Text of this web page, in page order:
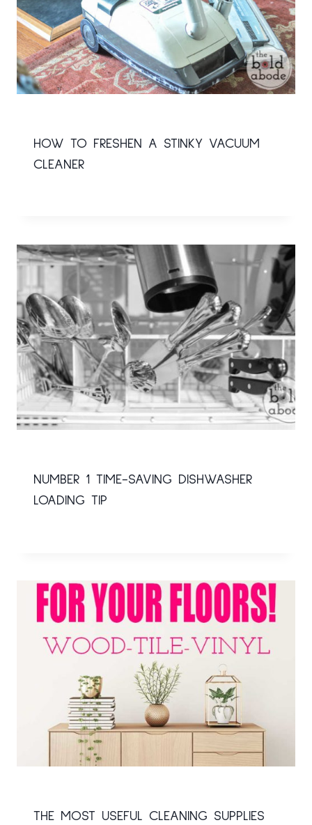
HOW TO FRESHEN A STINKY VACUUM
CLEANER
NUMBER 1 TIME-SAVING DISHWASHER
LOADING TIP
THE MOST USEFUL CLEANING SUPPLIES